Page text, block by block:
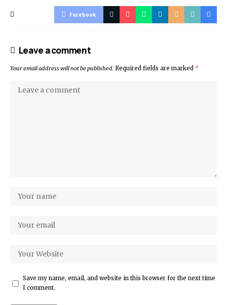
Facebook
Leave a comment
Your email address will not be published. Required fields are marked *
Save my name, email, and website in this browser for the next time
I comment.